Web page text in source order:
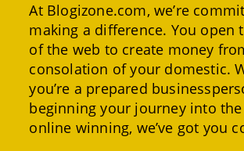
At Blogizone.com, we’re
making a difference. You open
of the web to create money
consolation of your domestic.
you’re a prepared
beginning your journey into
online winning, we’ve got you